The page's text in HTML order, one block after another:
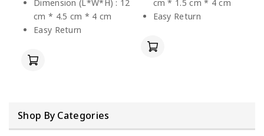
Dimension (L*W*H) : 12
cm * 4.5 cm * 4 cm
Easy Return
cm * 1.5 cm * 4 cm
Easy Return
Shop By Categories